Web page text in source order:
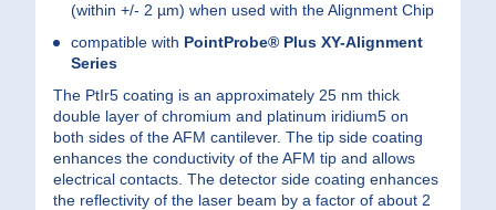
(within +/- 2 µm) when used with the Alignment Chip
compatible with PointProbe® Plus XY-Alignment
Series
The PtIr5 coating is an approximately 25 nm thick
double layer of chromium and platinum iridium5 on
both sides of the AFM cantilever. The tip side coating
enhances the conductivity of the AFM tip and allows
electrical contacts. The detector side coating enhances
the reflectivity of the laser beam by a factor of about 2